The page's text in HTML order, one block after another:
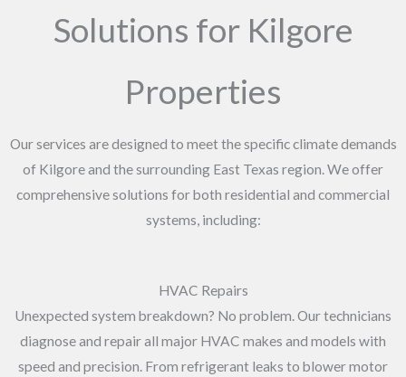
Solutions for Kilgore
Properties
Our services are designed to meet the specific climate demands
of Kilgore and the surrounding East Texas region. We offer
comprehensive solutions for both residential and commercial
systems, including:
HVAC Repairs
Unexpected system breakdown? No problem. Our technicians
diagnose and repair all major HVAC makes and models with
speed and precision. From refrigerant leaks to blower motor